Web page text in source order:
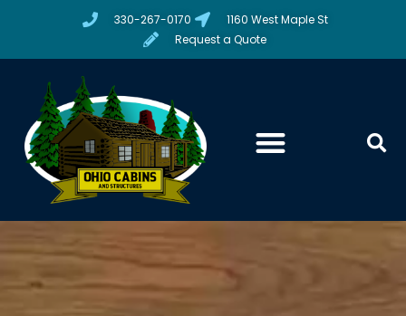
330-267-0170
1160 West Maple St
Request a Quote